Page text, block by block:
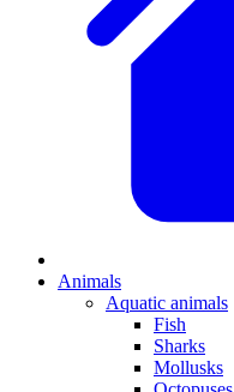
Animals
Aquatic animals
Fish
Sharks
Mollusks